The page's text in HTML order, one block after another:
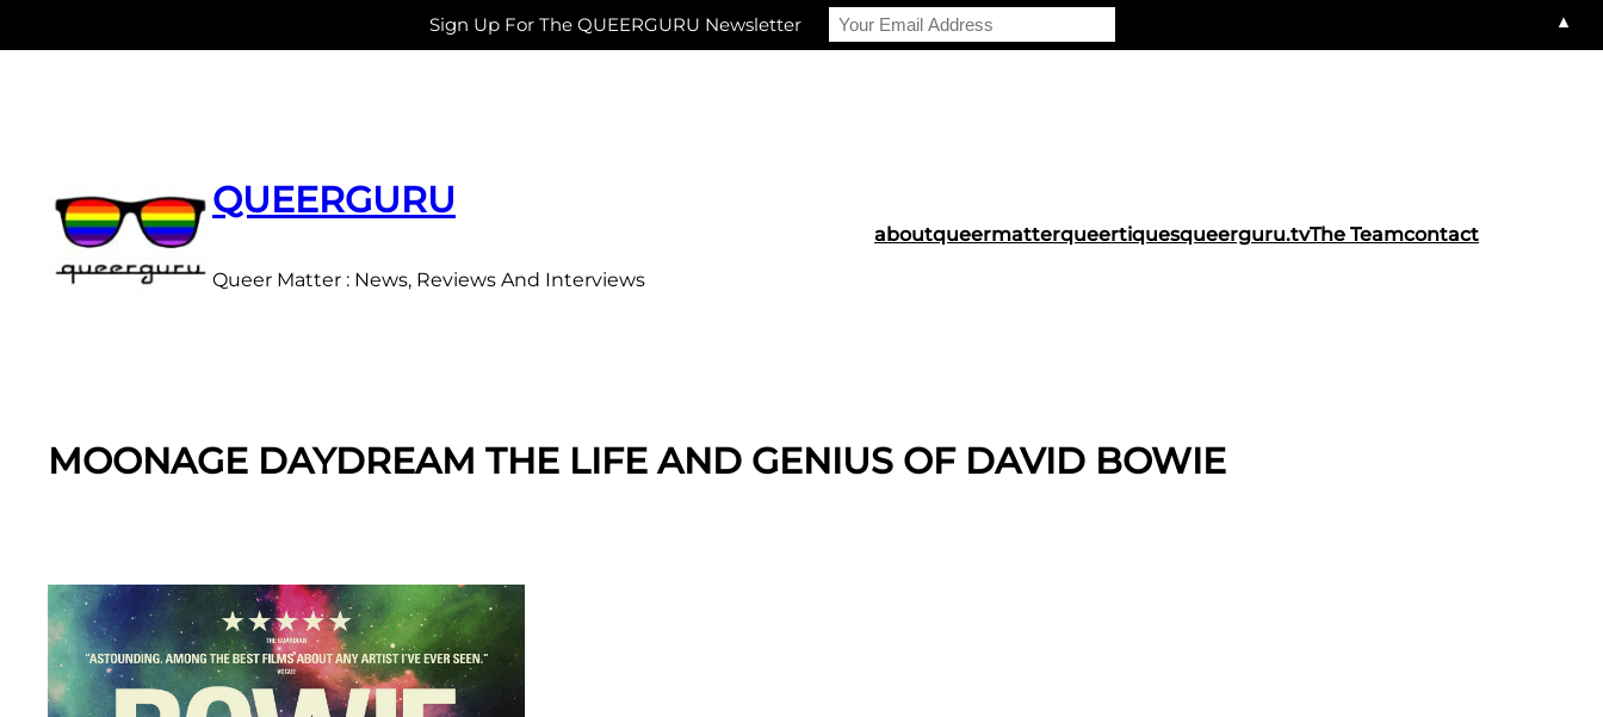
QUEERGURU
Queer Matter : News, Reviews And Interviews
aboutqueermatterqueertiquesqueerguru.tvThe Teamcontact
MOONAGE DAYDREAM THE LIFE AND GENIUS OF DAVID BOWIE
Sign Up For The QUEERGURU Newsletter ▲